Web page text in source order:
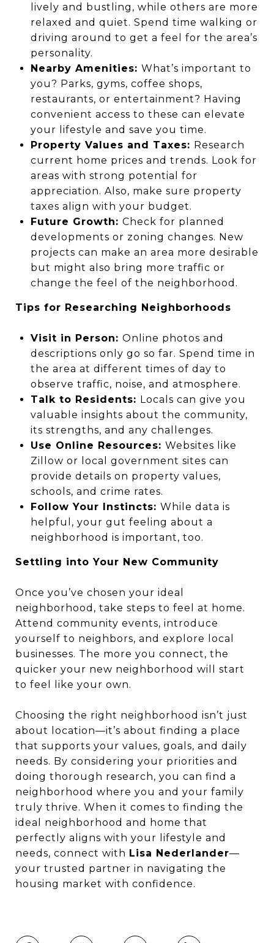
lively and bustling, while others are more
relaxed and quiet. Spend time walking or
driving around to get a feel for the area’s
personality.
Nearby Amenities: What’s important to
you? Parks, gyms, coffee shops,
restaurants, or entertainment? Having
convenient access to these can elevate
your lifestyle and save you time.
Property Values and Taxes: Research
current home prices and trends. Look for
areas with strong potential for
appreciation. Also, make sure property
taxes align with your budget.
Future Growth: Check for planned
developments or zoning changes. New
projects can make an area more desirable
but might also bring more traffic or
change the feel of the neighborhood.
Tips for Researching Neighborhoods
Visit in Person: Online photos and
descriptions only go so far. Spend time in
the area at different times of day to
observe traffic, noise, and atmosphere.
Talk to Residents: Locals can give you
valuable insights about the community,
its strengths, and any challenges.
Use Online Resources: Websites like
Zillow or local government sites can
provide details on property values,
schools, and crime rates.
Follow Your Instincts: While data is
helpful, your gut feeling about a
neighborhood is important, too.
Settling into Your New Community
Once you’ve chosen your ideal
neighborhood, take steps to feel at home.
Attend community events, introduce
yourself to neighbors, and explore local
businesses. The more you connect, the
quicker your new neighborhood will start
to feel like your own.
Choosing the right neighborhood isn’t just
about location—it’s about finding a place
that supports your values, goals, and daily
needs. By considering your priorities and
doing thorough research, you can find a
neighborhood where you and your family
truly thrive. When it comes to finding the
ideal neighborhood and home that
perfectly aligns with your lifestyle and
needs, connect with Lisa Nederlander—
your trusted partner in navigating the
housing market with confidence.